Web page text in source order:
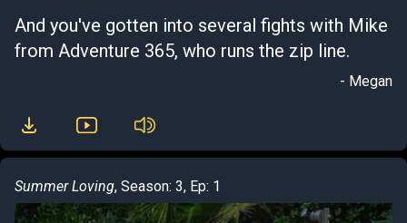
And you've gotten into several fights with Mike
from Adventure 365, who runs the zip line.
- Megan
Summer Loving, Season: 3, Ep: 1